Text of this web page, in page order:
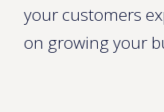
your customers
on growing your